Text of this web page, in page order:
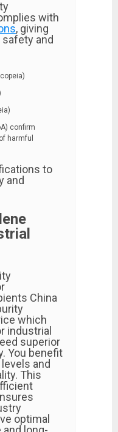
with
, giving
and
confirm
harmful
to
and
China
which
industrial
superior
You benefit
and
This
optimal